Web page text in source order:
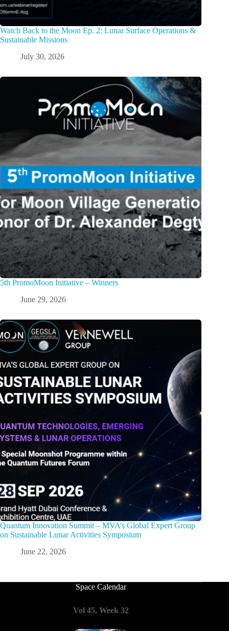
Watch Back to the Moon Ep. 2: Lunar Surface Operations &
Sustainable Missions
July 30, 2026
5th PromoMoon Initiative – Winners
June 29, 2026
Quantum Innovation Summit – MVA’s Global Expert Group
on Sustainable Lunar Activities Symposium
June 22, 2026
Space Calendar
Vol 45, Week 32